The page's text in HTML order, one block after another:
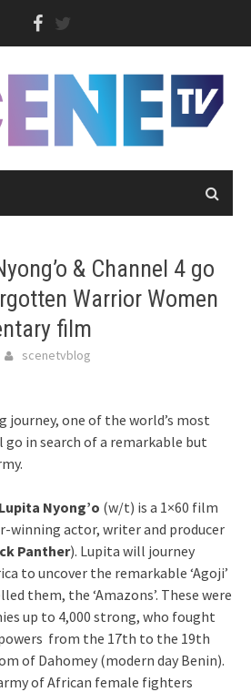
& Channel 4 go
Warrior Women
film
scenetvblog
journey, one of the world’s most
in search of a remarkable but
Nyong’o (w/t) is a 1×60 film
winning actor, writer and producer
Panther). Lupita will journey
to uncover the remarkable ‘Agoji’
them, the ‘Amazons’. These were
up to 4,000 strong, who fought
from the 17th to the 19th
of Dahomey (modern day Benin).
of African female fighters